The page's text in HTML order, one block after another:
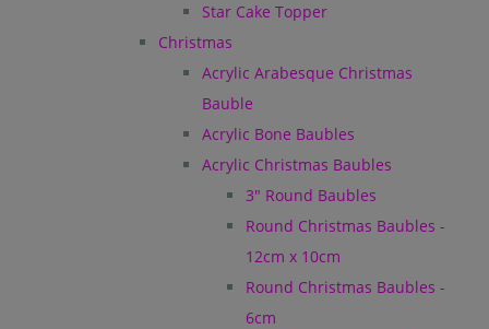
Star Cake Topper
Christmas
Acrylic Arabesque Christmas
Bauble
Acrylic Bone Baubles
Acrylic Christmas Baubles
3" Round Baubles
Round Christmas Baubles -
12cm x 10cm
Round Christmas Baubles -
6cm